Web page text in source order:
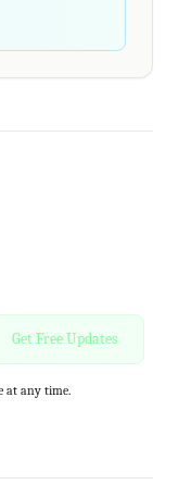
Get Free Updates
at any time.